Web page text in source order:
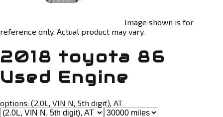
Image shown is for
reference only. Actual product may vary.
2018 toyota 86
Used Engine
options: (2.0L, VIN N, 5th digit), AT